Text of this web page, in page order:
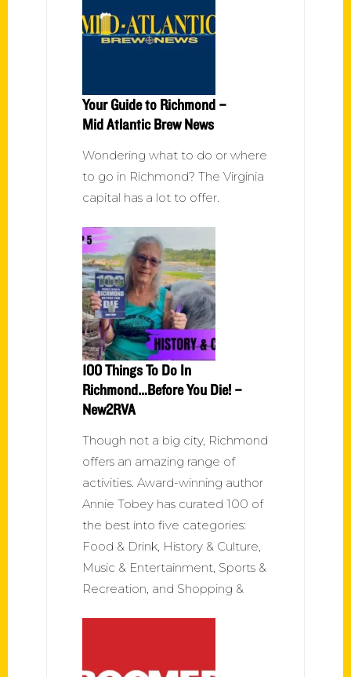
Your Guide to Richmond –
Mid Atlantic Brew News
Wondering what to do or where
to go in Richmond? The Virginia
capital has a lot to offer.
100 Things To Do In
Richmond…Before You Die! –
New2RVA
Though not a big city, Richmond
offers an amazing range of
activities. Award-winning author
Annie Tobey has curated 100 of
the best into five categories:
Food & Drink, History & Culture,
Music & Entertainment, Sports &
Recreation, and Shopping &